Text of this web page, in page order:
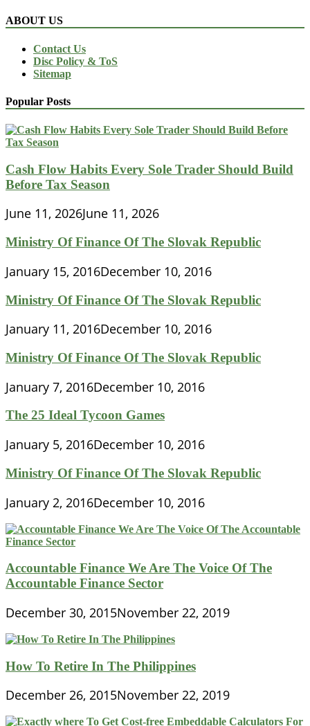
ABOUT US
Contact Us
Disc Policy & ToS
Sitemap
Popular Posts
Cash Flow Habits Every Sole Trader Should Build
Before Tax Season
June 11, 2026June 11, 2026
Ministry Of Finance Of The Slovak Republic
January 15, 2016December 10, 2016
Ministry Of Finance Of The Slovak Republic
January 11, 2016December 10, 2016
Ministry Of Finance Of The Slovak Republic
January 7, 2016December 10, 2016
The 25 Ideal Tycoon Games
January 5, 2016December 10, 2016
Ministry Of Finance Of The Slovak Republic
January 2, 2016December 10, 2016
Accountable Finance We Are The Voice Of The
Accountable Finance Sector
December 30, 2015November 22, 2019
How To Retire In The Philippines
December 26, 2015November 22, 2019